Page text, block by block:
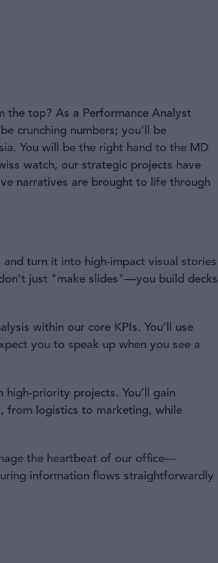
the top? As a Performance Analyst
crunching numbers; you’ll be
You will be the right hand to the MD
watch, our strategic projects have
narratives are brought to life through
turn it into high-impact visual stories
just "make slides"—you build decks
within our core KPIs. You’ll use
you to speak up when you see a
priority projects. You’ll gain
from logistics to marketing, while
the heartbeat of our office—
information flows straightforwardly